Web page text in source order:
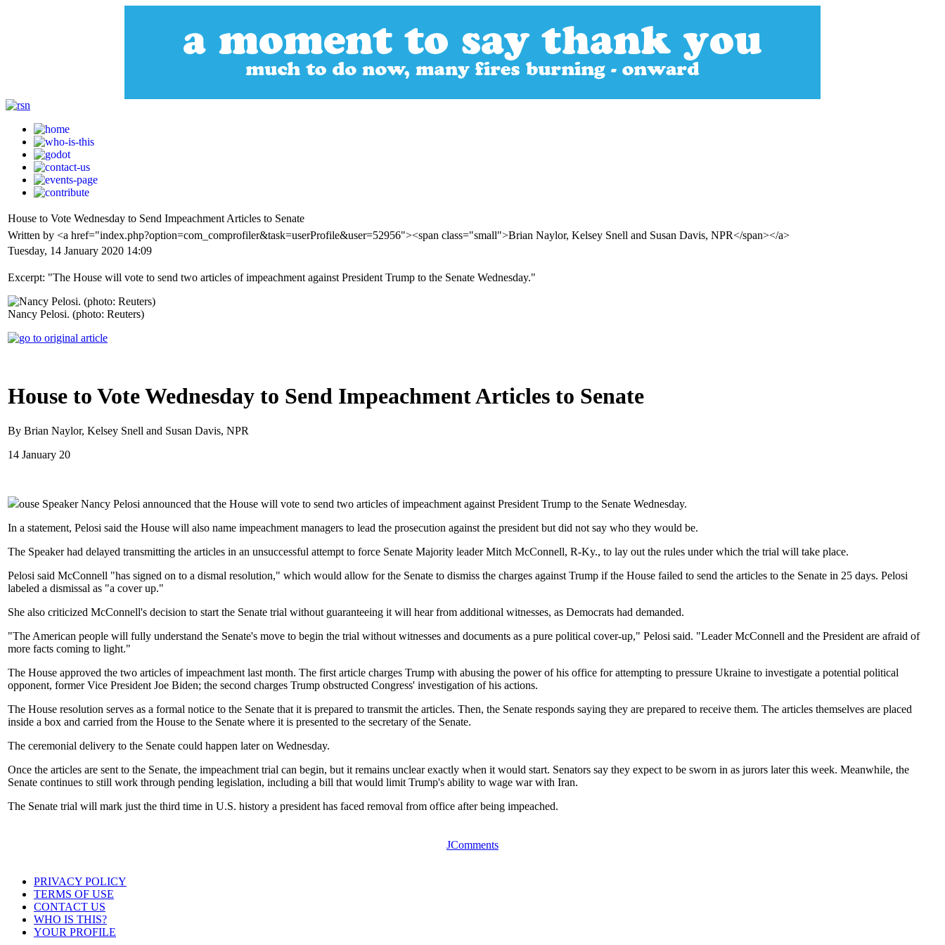
House to Vote Wednesday to Send Impeachment Articles to Senate
Written by <a href="index.php?option=com_comprofiler&task=userProfile&user=52956"><span class="small">Brian Naylor, Kelsey Snell and Susan Davis, NPR</span></a>
Tuesday, 14 January 2020 14:09
Excerpt: "The House will vote to send two articles of impeachment against President Trump to the Senate Wednesday."
Nancy Pelosi. (photo: Reuters)
House to Vote Wednesday to Send Impeachment Articles to Senate
By Brian Naylor, Kelsey Snell and Susan Davis, NPR
14 January 20
ouse Speaker Nancy Pelosi announced that the House will vote to send two articles of impeachment against President Trump to the Senate Wednesday.
In a statement, Pelosi said the House will also name impeachment managers to lead the prosecution against the president but did not say who they would be.
The Speaker had delayed transmitting the articles in an unsuccessful attempt to force Senate Majority leader Mitch McConnell, R-Ky., to lay out the rules under which the trial will take place.
Pelosi said McConnell "has signed on to a dismal resolution," which would allow for the Senate to dismiss the charges against Trump if the House failed to send the articles to the Senate in 25 days. Pelosi
labeled a dismissal as "a cover up."
She also criticized McConnell's decision to start the Senate trial without guaranteeing it will hear from additional witnesses, as Democrats had demanded.
"The American people will fully understand the Senate's move to begin the trial without witnesses and documents as a pure political cover-up," Pelosi said. "Leader McConnell and the President are afraid of
more facts coming to light."
The House approved the two articles of impeachment last month. The first article charges Trump with abusing the power of his office for attempting to pressure Ukraine to investigate a potential political
opponent, former Vice President Joe Biden; the second charges Trump obstructed Congress' investigation of his actions.
The House resolution serves as a formal notice to the Senate that it is prepared to transmit the articles. Then, the Senate responds saying they are prepared to receive them. The articles themselves are placed
inside a box and carried from the House to the Senate where it is presented to the secretary of the Senate.
The ceremonial delivery to the Senate could happen later on Wednesday.
Once the articles are sent to the Senate, the impeachment trial can begin, but it remains unclear exactly when it would start. Senators say they expect to be sworn in as jurors later this week. Meanwhile, the
Senate continues to still work through pending legislation, including a bill that would limit Trump's ability to wage war with Iran.
The Senate trial will mark just the third time in U.S. history a president has faced removal from office after being impeached.
JComments
PRIVACY POLICY
TERMS OF USE
CONTACT US
WHO IS THIS?
YOUR PROFILE